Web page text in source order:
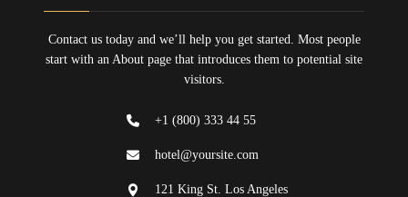
Contact us today and we’ll help you get started. Most people
start with an About page that introduces them to potential site
visitors.
+1 (800) 333 44 55
hotel@yoursite.com
121 King St. Los Angeles